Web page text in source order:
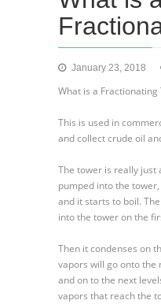
January 23, 2018
What is a Fractionating
This is used in
and collect crude oil
The tower is really just
pumped into the
and it starts to boil.
into the tower on the
Then it condenses on
vapors will go onto the
and on to the next
vapors that reach the